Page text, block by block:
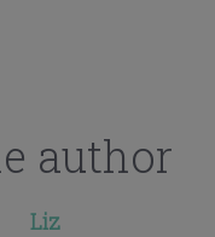
author
Liz